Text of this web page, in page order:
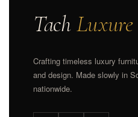
TachLuxure
Crafting timeless luxury
and design. Made slowly in
nationwide.